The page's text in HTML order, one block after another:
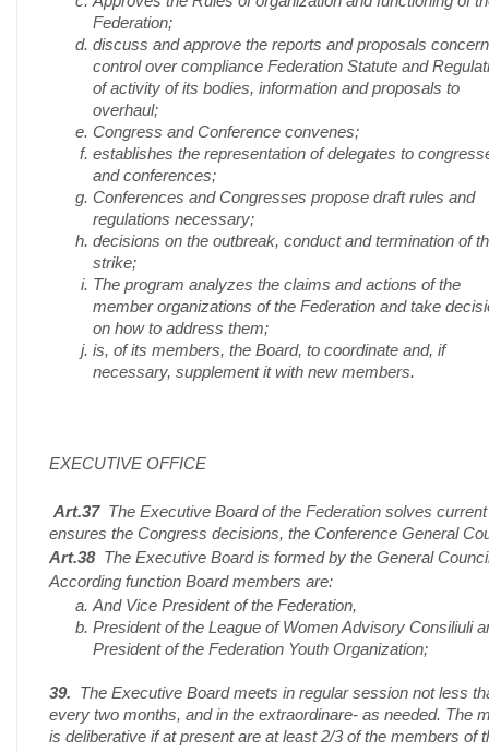
Federation;
discuss and approve the reports and proposals
control over compliance Federation Statute and
of activity of its bodies, information and proposals to
overhaul;
Congress and Conference convenes;
establishes the representation of delegates to
and conferences;
Conferences and Congresses propose draft rules and
regulations necessary;
decisions on the outbreak, conduct and termination of
strike;
The program analyzes the claims and actions of the
member organizations of the Federation and take
on how to address them;
is, of its members, the Board, to coordinate and, if
necessary, supplement it with new members.
EXECUTIVE OFFICE
Art.37The Executive Board of the Federation solves
ensures the Congress decisions, the Conference General
Art.38The Executive Board is formed by the General
According function Board members are:
And Vice President of the Federation,
President of the League of Women Advisory Consiliuli
President of the Federation Youth Organization;
39. The Executive Board meets in regular session not less
every two months, and in the extraordinare- as needed. The
is deliberative if at present are at least 2/3 of the members of